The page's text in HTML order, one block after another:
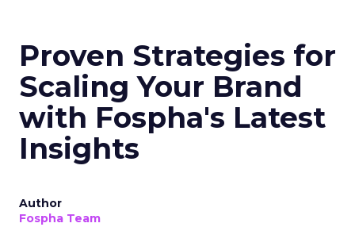
Proven Strategies for
Scaling Your Brand
with Fospha's Latest
Insights
Author
Fospha Team